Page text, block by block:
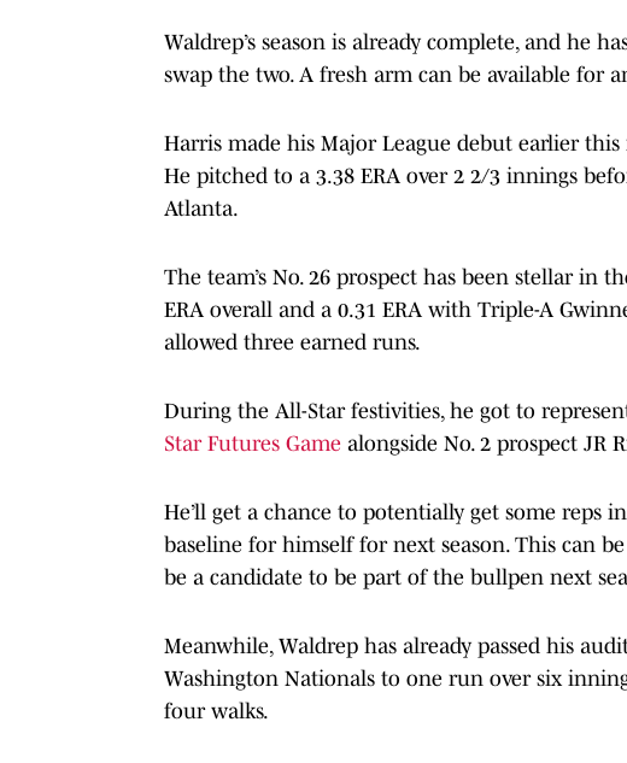
Waldrep’s season is already complete, and he
swap the two. A fresh arm can be available for
Harris made his Major League debut earlier
He pitched to a 3.38 ERA over 2 2/3 innings
Atlanta.
The team’s No. 26 prospect has been stellar in
ERA overall and a 0.31 ERA with Triple-A
allowed three earned runs.
During the All-Star festivities, he got to
Star Futures Game alongside No. 2 prospect JR
He’ll get a chance to potentially get some reps
baseline for himself for next season. This can
be a candidate to be part of the bullpen next
Meanwhile, Waldrep has already passed his
Washington Nationals to one run over six
four walks.